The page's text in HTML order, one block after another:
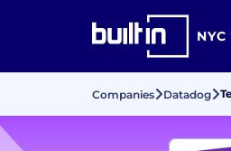
NYC
Companies Datadog